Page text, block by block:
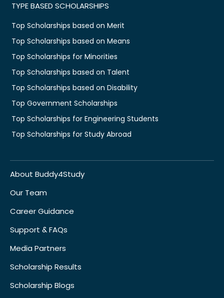
TYPE BASED SCHOLARSHIPS
Top Scholarships based on Merit
Top Scholarships based on Means
Top Scholarships for Minorities
Top Scholarships based on Talent
Top Scholarships based on Disability
Top Government Scholarships
Top Scholarships for Engineering Students
Top Scholarships for Study Abroad
About Buddy4Study
Our Team
Career Guidance
Support & FAQs
Media Partners
Scholarship Results
Scholarship Blogs